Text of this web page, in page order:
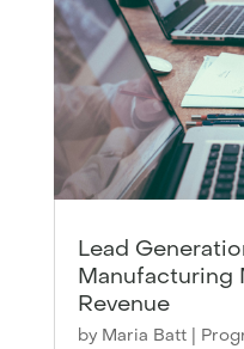
Lead
Manufacturing
Revenue
by Maria Batt|